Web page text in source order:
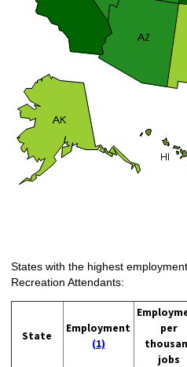
States with the highest
Recreation Attendants:
State
Employment
(1)
per
jobs